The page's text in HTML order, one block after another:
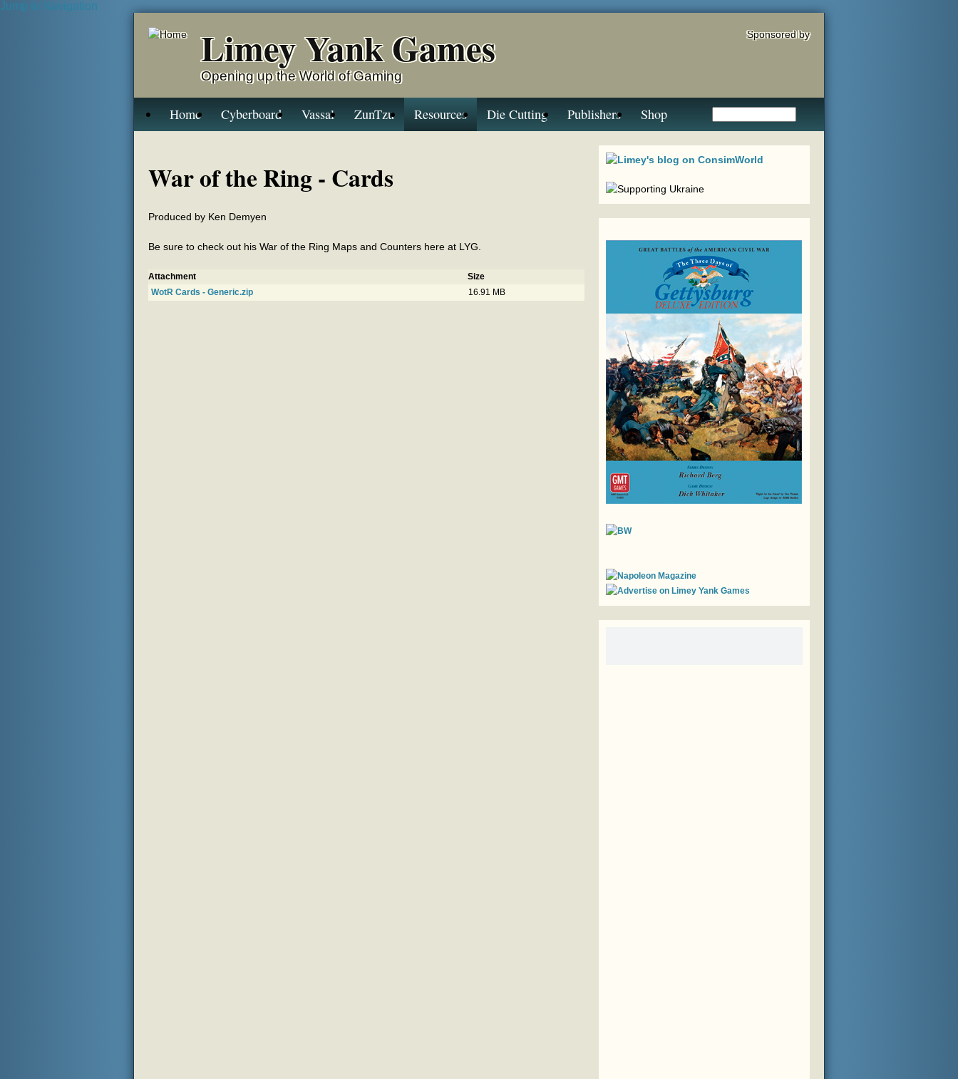
Jump to Navigation
Limey Yank Games
Opening up the World of Gaming
Sponsored by
Home Cyberboard Vassal ZunTzu Resources Die Cutting Publishers Shop
War of the Ring - Cards
Produced by Ken Demyen
Be sure to check out his War of the Ring Maps and Counters here at LYG.
Attachment
Size
WotR Cards - Generic.zip
16.91 MB